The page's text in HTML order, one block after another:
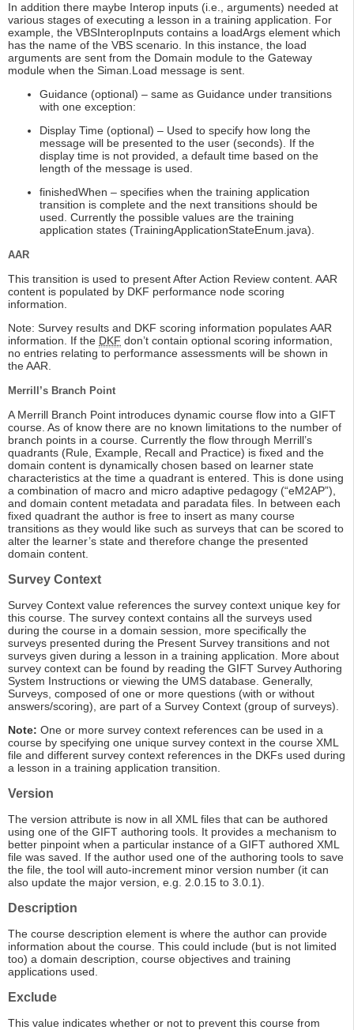
In addition there maybe Interop inputs (i.e., arguments) needed at
various stages of executing a lesson in a training application. For
example, the VBSInteropInputs contains a loadArgs element which
has the name of the VBS scenario. In this instance, the load
arguments are sent from the Domain module to the Gateway
module when the Siman.Load message is sent.
Guidance (optional) – same as Guidance under transitions
with one exception:
Display Time (optional) – Used to specify how long the
message will be presented to the user (seconds). If the
display time is not provided, a default time based on the
length of the message is used.
finishedWhen – specifies when the training application
transition is complete and the next transitions should be
used. Currently the possible values are the training
application states (TrainingApplicationStateEnum.java).
AAR
This transition is used to present After Action Review content. AAR
content is populated by DKF performance node scoring
information.
Note: Survey results and DKF scoring information populates AAR
information. If the DKF don’t contain optional scoring information,
no entries relating to performance assessments will be shown in
the AAR.
Merrill’s Branch Point
A Merrill Branch Point introduces dynamic course flow into a GIFT
course. As of know there are no known limitations to the number of
branch points in a course. Currently the flow through Merrill’s
quadrants (Rule, Example, Recall and Practice) is fixed and the
domain content is dynamically chosen based on learner state
characteristics at the time a quadrant is entered. This is done using
a combination of macro and micro adaptive pedagogy (“eM2AP”),
and domain content metadata and paradata files. In between each
fixed quadrant the author is free to insert as many course
transitions as they would like such as surveys that can be scored to
alter the learner’s state and therefore change the presented
domain content.
Survey Context
Survey Context value references the survey context unique key for
this course. The survey context contains all the surveys used
during the course in a domain session, more specifically the
surveys presented during the Present Survey transitions and not
surveys given during a lesson in a training application. More about
survey context can be found by reading the GIFT Survey Authoring
System Instructions or viewing the UMS database. Generally,
Surveys, composed of one or more questions (with or without
answers/scoring), are part of a Survey Context (group of surveys).
Note: One or more survey context references can be used in a
course by specifying one unique survey context in the course XML
file and different survey context references in the DKFs used during
a lesson in a training application transition.
Version
The version attribute is now in all XML files that can be authored
using one of the GIFT authoring tools. It provides a mechanism to
better pinpoint when a particular instance of a GIFT authored XML
file was saved. If the author used one of the authoring tools to save
the file, the tool will auto-increment minor version number (it can
also update the major version, e.g. 2.0.15 to 3.0.1).
Description
The course description element is where the author can provide
information about the course. This could include (but is not limited
too) a domain description, course objectives and training
applications used.
Exclude
This value indicates whether or not to prevent this course from